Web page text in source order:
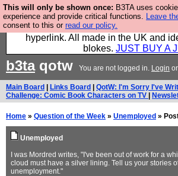
This will only be shown once: B3TA uses
experience and provide critical functions. Leave
consent to this or read our policy.
Hebtro make trousers and shirts
jumpers, and will sell them to you
hyperlink. All made in the UK and
blokes. JUST BUY A
b3taqotw You are not logged in. Login or
Main Board Links Board QotW: I'm Sorry I've
Challenge: Comic Book Characters on TV
Home » Question of the Week » Unemployed »
Unemployed
I was Mordred writes, "I've been out of work for a
cloud must have a silver lining. Tell us your stories
unemployment."